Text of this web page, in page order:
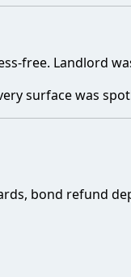
free. Landlord
surface was
bond refund